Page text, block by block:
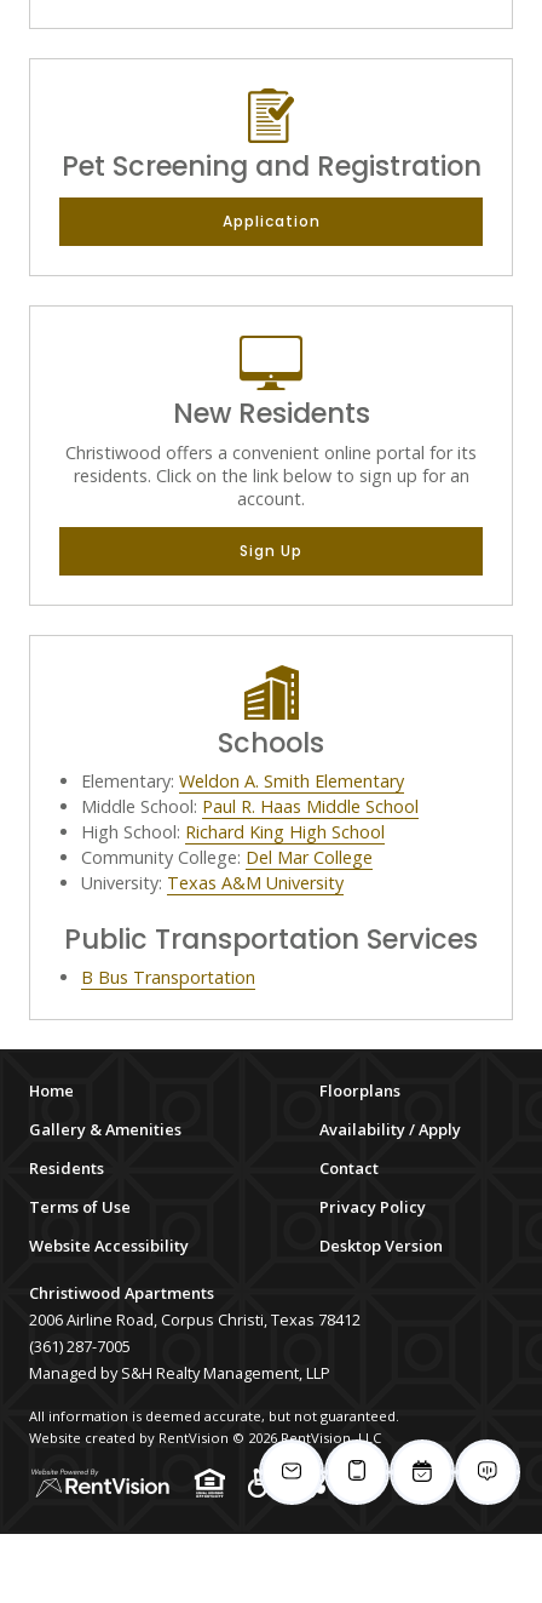
Pet Screening and Registration
Application
New Residents
Christiwood offers a convenient online portal for its
residents. Click on the link below to sign up for an
account.
Sign Up
Schools
Elementary: Weldon A. Smith Elementary
Middle School: Paul R. Haas Middle School
High School: Richard King High School
Community College: Del Mar College
University: Texas A&M University
Public Transportation Services
B Bus Transportation
Home
Floorplans
Gallery & Amenities
Availability / Apply
Residents
Contact
Terms of Use
Privacy Policy
Website Accessibility
Desktop Version
Christiwood Apartments
2006 Airline Road, Corpus Christi, Texas 78412
(361) 287-7005
Managed by S&H Realty Management, LLP
All information is deemed accurate, but not guaranteed.
Website created by RentVision © 2026 RentVision, LLC